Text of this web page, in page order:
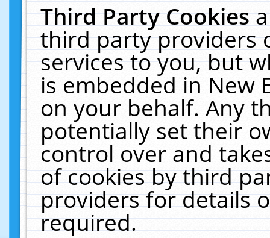
Third Party Cookies
third party providers
services to you, but
is embedded in New
on your behalf. Any
potentially set their
control over and
of cookies by third
providers for details
required.